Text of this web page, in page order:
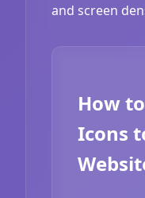
and screen
How
Icons